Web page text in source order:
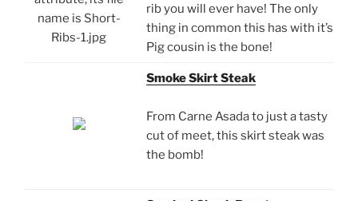
rib you will ever have! The only
thing in common this has with it’s
Pig cousin is the bone!
Smoke Skirt Steak
From Carne Asada to just a tasty
cut of meet, this skirt steak was
the bomb!